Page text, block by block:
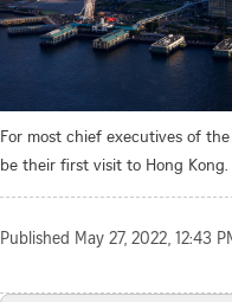
For most chief executives of
be their first visit to Hong Kong.
Published May 27, 2022, 12:43